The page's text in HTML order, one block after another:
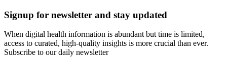
Signup for newsletter and stay updated
When digital health information is abundant but time is limited,
access to curated, high-quality insights is more crucial than ever.
Subscribe to our daily newsletter